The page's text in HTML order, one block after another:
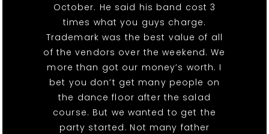
October. He said his band cost 3
times what you guys charge.
Trademark was the best value of all
of the vendors over the weekend. We
more than got our money’s worth. I
bet you don’t get many people on
the dance floor after the salad
course. But we wanted to get the
party started. Not many father